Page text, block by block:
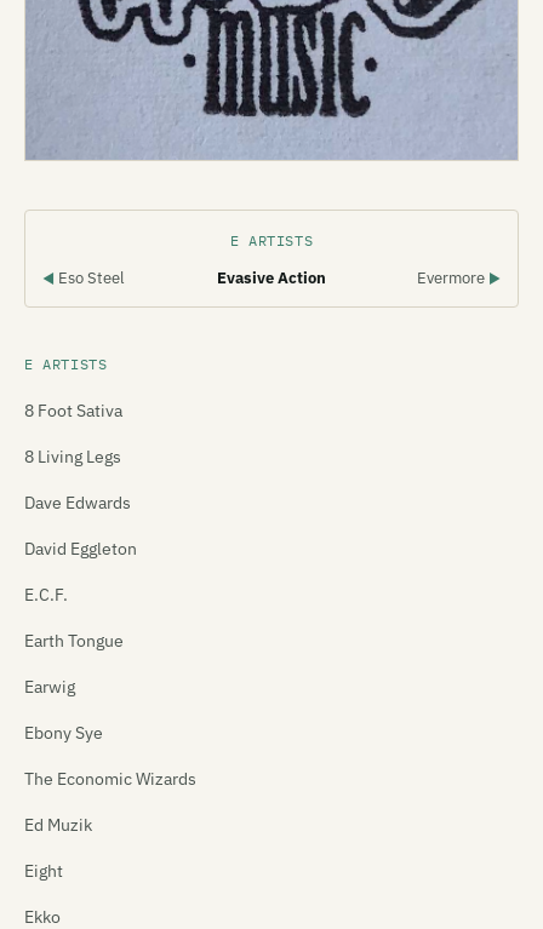
E ARTISTS
◀ Eso Steel Evasive Action Evermore ▶
E ARTISTS
8 Foot Sativa
8 Living Legs
Dave Edwards
David Eggleton
E.C.F.
Earth Tongue
Earwig
Ebony Sye
The Economic Wizards
Ed Muzik
Eight
Ekko